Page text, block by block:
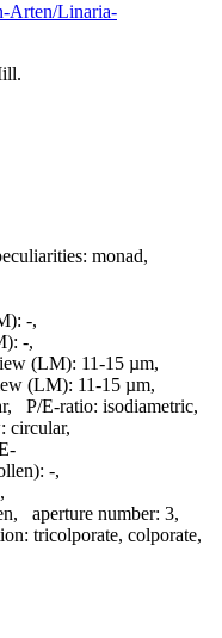
Arten/Linaria-
monad,
-,
-,
(LM): 11-15 µm,
(LM): 11-15 µm,
, P/E-ratio: isodiametric,
circular,
-,
,
, aperture number: 3,
tricolporate, colporate,